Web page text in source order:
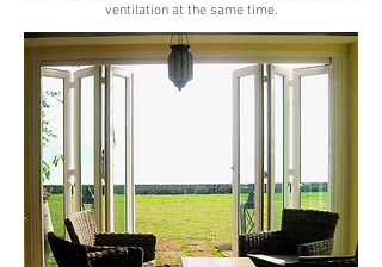
ventilation at the same time.